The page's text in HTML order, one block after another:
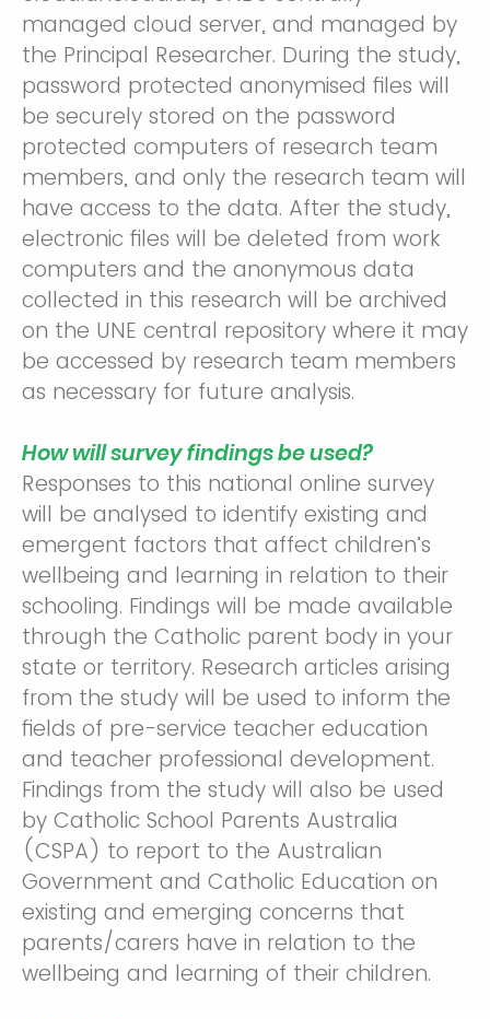
managed cloud server, and managed by
the Principal Researcher. During the study,
password protected anonymised files will
be securely stored on the password
protected computers of research team
members, and only the research team will
have access to the data. After the study,
electronic files will be deleted from work
computers and the anonymous data
collected in this research will be archived
on the UNE central repository where it may
be accessed by research team members
as necessary for future analysis.
How will survey findings be used?
Responses to this national online survey
will be analysed to identify existing and
emergent factors that affect children’s
wellbeing and learning in relation to their
schooling. Findings will be made available
through the Catholic parent body in your
state or territory. Research articles arising
from the study will be used to inform the
fields of pre-service teacher education
and teacher professional development.
Findings from the study will also be used
by Catholic School Parents Australia
(CSPA) to report to the Australian
Government and Catholic Education on
existing and emerging concerns that
parents/carers have in relation to the
wellbeing and learning of their children.